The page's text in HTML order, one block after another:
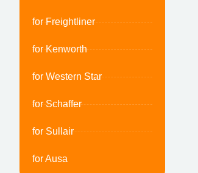
for Freightliner
for Kenworth
for Western Star
for Schaffer
for Sullair
for Ausa